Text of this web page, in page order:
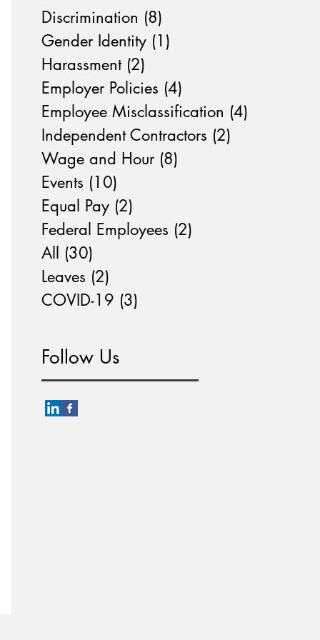
Discrimination (8)
Gender Identity (1)
Harassment (2)
Employer Policies (4)
Employee Misclassification (4)
Independent Contractors (2)
Wage and Hour (8)
Events (10)
Equal Pay (2)
Federal Employees (2)
All (30)
Leaves (2)
COVID-19 (3)
Follow Us